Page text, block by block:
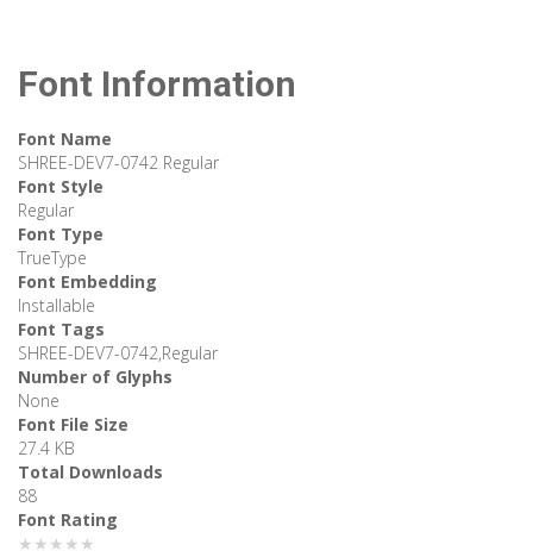
Font Information
Font Name
SHREE-DEV7-0742 Regular
Font Style
Regular
Font Type
TrueType
Font Embedding
Installable
Font Tags
SHREE-DEV7-0742,Regular
Number of Glyphs
None
Font File Size
27.4 KB
Total Downloads
88
Font Rating
★★★★★